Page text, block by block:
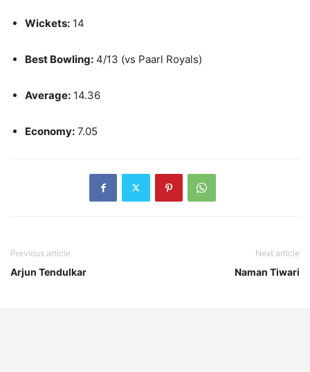
Wickets: 14
Best Bowling: 4/13 (vs Paarl Royals)
Average: 14.36
Economy: 7.05
Previous article
Arjun Tendulkar
Next article
Naman Tiwari